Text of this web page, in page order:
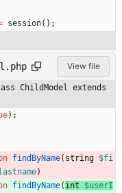
session();
View file
ChildModel extends
);
findByName( string $fi
)
findByName( int $userI